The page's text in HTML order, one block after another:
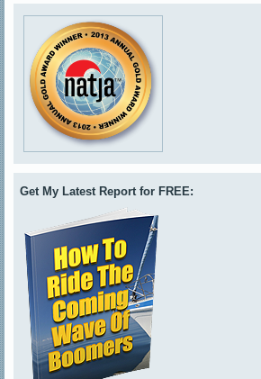
Get My Latest Report for FREE: